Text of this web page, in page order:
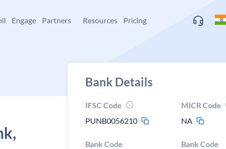
Engage Partners Resources Pricing
Bank Details
IFSC Code
PUNB0056210
MICR Code
NA
Bank Code Bank Code